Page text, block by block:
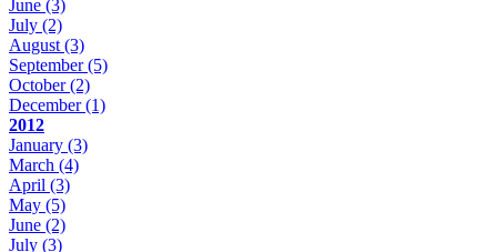
June (3)
July (2)
August(3)
September(5)
October(2)
December(1)
2012
January (3)
March (4)
April (3)
May (5)
June (2)
July (3)